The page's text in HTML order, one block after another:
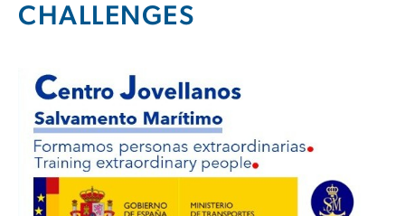
CHALLENGES